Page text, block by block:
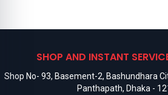
SHOP AND INSTANT
Shop No- 93, Basement-2, Bashundhara
Panthapath, Dhaka -